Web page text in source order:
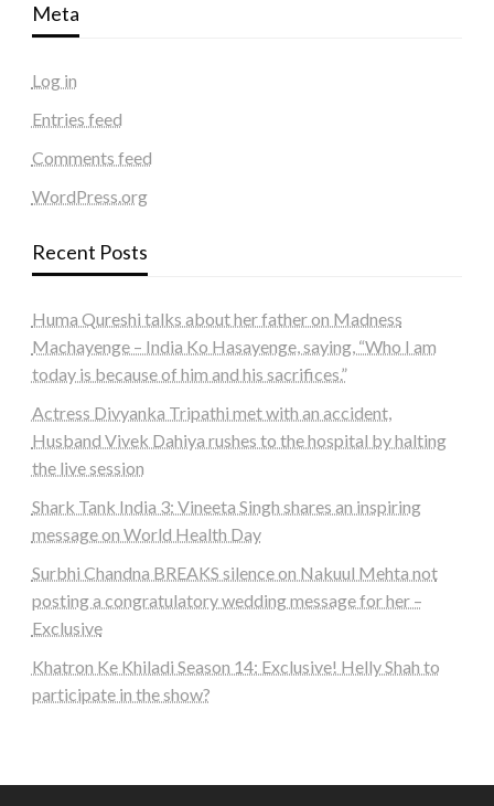
Meta
Log in
Entries feed
Comments feed
WordPress.org
Recent Posts
Huma Qureshi talks about her father on Madness
Machayenge – India Ko Hasayenge, saying, “Who I am
today is because of him and his sacrifices.”
Actress Divyanka Tripathi met with an accident,
Husband Vivek Dahiya rushes to the hospital by halting
the live session
Shark Tank India 3: Vineeta Singh shares an inspiring
message on World Health Day
Surbhi Chandna BREAKS silence on Nakuul Mehta not
posting a congratulatory wedding message for her –
Exclusive
Khatron Ke Khiladi Season 14: Exclusive! Helly Shah to
participate in the show?